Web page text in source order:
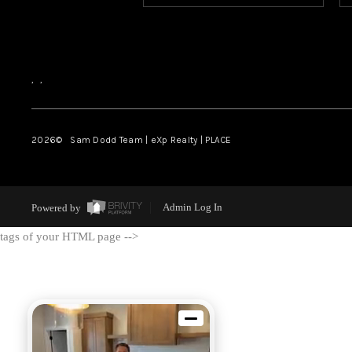
, ,
2026© Sam Dodd Team | eXp Realty | PLACE
Powered by Admin Log In
tags of your HTML page -->